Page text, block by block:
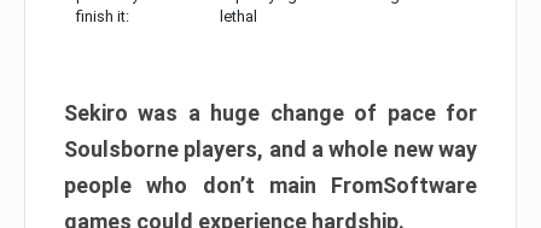
finish it:
lethal
Sekiro was a huge change of pace for
Soulsborne players, and a whole new way
people who don’t main FromSoftware
games could experience hardship.